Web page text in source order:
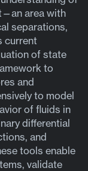
area with
separations,
current
of state
to
and
to model
of fluids in
differential
and
tools enable
validate